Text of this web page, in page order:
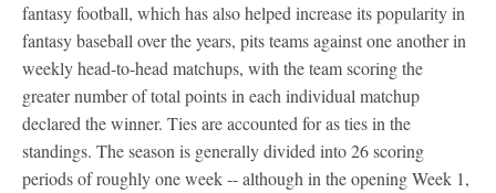
fantasy football, which has also helped increase its popularity in
fantasy baseball over the years, pits teams against one another in
weekly head-to-head matchups, with the team scoring the
greater number of total points in each individual matchup
declared the winner. Ties are accounted for as ties in the
standings. The season is generally divided into 26 scoring
periods of roughly one week -- although in the opening Week 1,